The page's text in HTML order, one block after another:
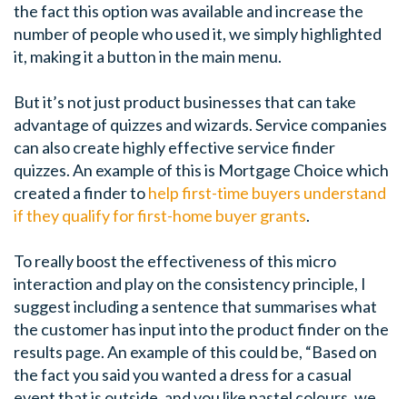
the fact this option was available and increase the
number of people who used it, we simply highlighted
it, making it a button in the main menu.
But it’s not just product businesses that can take
advantage of quizzes and wizards. Service companies
can also create highly effective service finder
quizzes. An example of this is Mortgage Choice which
created a finder tohelp first-time buyers understand
if they qualify for first-home buyer grants.
To really boost the effectiveness of this micro
interaction and play on the consistency principle, I
suggest including a sentence that summarises what
the customer has input into the product finder on the
results page. An example of this could be, “Based on
the fact you said you wanted a dress for a casual